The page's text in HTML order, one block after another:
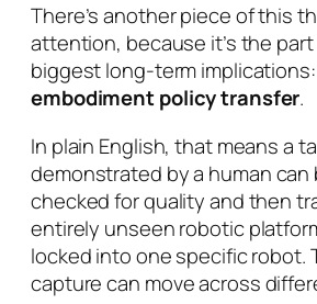
There’s another piece of this
attention, because it’s the
biggest long-term implications:
embodiment policy transfer.
In plain English, that means a
demonstrated by a human can
checked for quality and then
entirely unseenrobotic
locked into one specific robot.
capture can move across